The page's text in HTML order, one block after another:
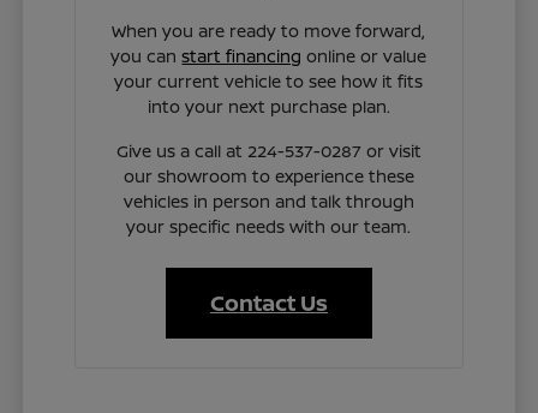
When you are ready to move forward,
you canstart financing online or value
your current vehicle to see how it fits
into your next purchase plan.
Give us a call at 224-537-0287 or visit
our showroom to experience these
vehicles in person and talk through
your specific needs with our team.
Contact Us